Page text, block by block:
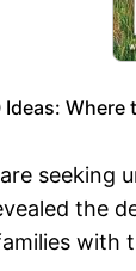
the
with